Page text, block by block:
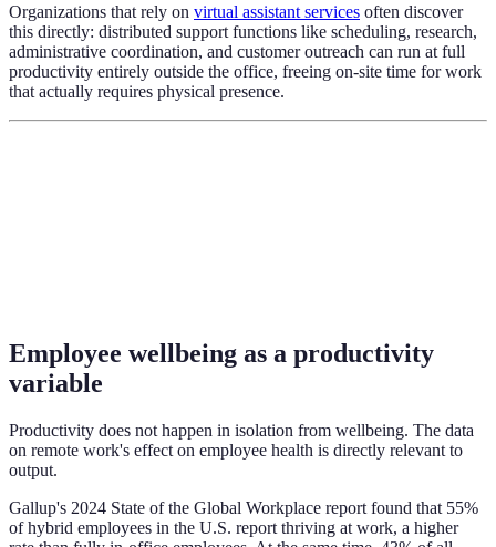
Organizations that rely on virtual assistant services often discover
this directly: distributed support functions like scheduling, research,
administrative coordination, and customer outreach can run at full
productivity entirely outside the office, freeing on-site time for work
that actually requires physical presence.
Employee wellbeing as a productivity
variable
Productivity does not happen in isolation from wellbeing. The data
on remote work's effect on employee health is directly relevant to
output.
Gallup's 2024 State of the Global Workplace report found that 55%
of hybrid employees in the U.S. report thriving at work, a higher